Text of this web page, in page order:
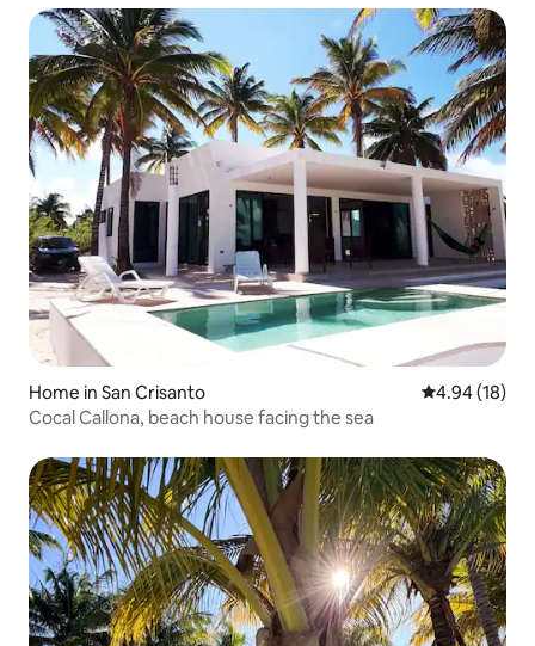
Home in San Crisanto 4.94 out of 5
4.94 (18)
Cocal Callona, beach house facing the sea